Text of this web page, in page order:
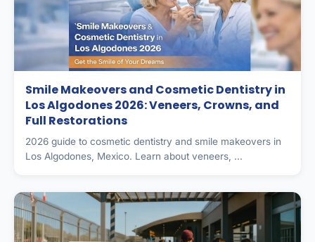
Smile Makeovers and Cosmetic Dentistry in
Los Algodones 2026: Veneers, Crowns, and
Full Restorations
2026 guide to cosmetic dentistry and smile makeovers in
Los Algodones, Mexico. Learn about veneers, ...